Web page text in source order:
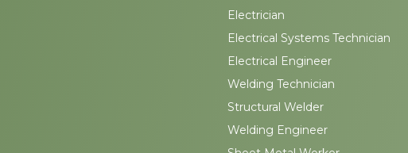
Electrician
Electrical Systems Technician
Electrical Engineer
Welding Technician
Structural Welder
Welding Engineer